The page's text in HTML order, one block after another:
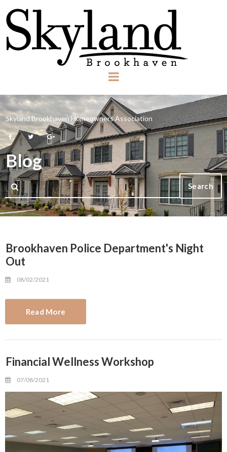
Skyland Brookhaven Homeowners Association
  
Blog
Search
Brookhaven Police Department's Night
Out
08/02/2021
Read More
Financial Wellness Workshop
07/08/2021